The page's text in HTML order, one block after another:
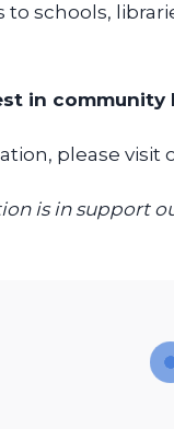
to schools,
in community
please visit
is in support